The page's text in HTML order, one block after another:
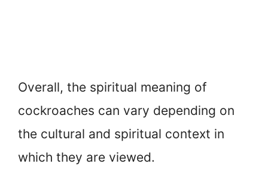
Overall, the spiritual meaning of
cockroaches can vary depending on
the cultural and spiritual context in
which they are viewed.